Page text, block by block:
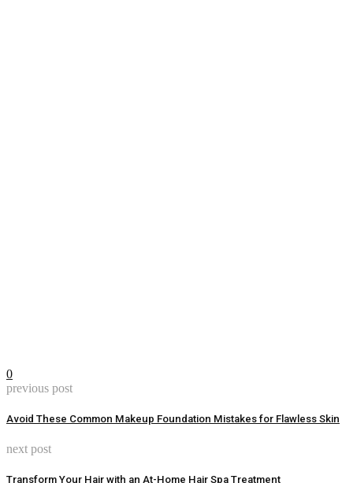
0
previous post
Avoid These Common Makeup Foundation Mistakes for Flawless Skin
next post
Transform Your Hair with an At-Home Hair Spa Treatment